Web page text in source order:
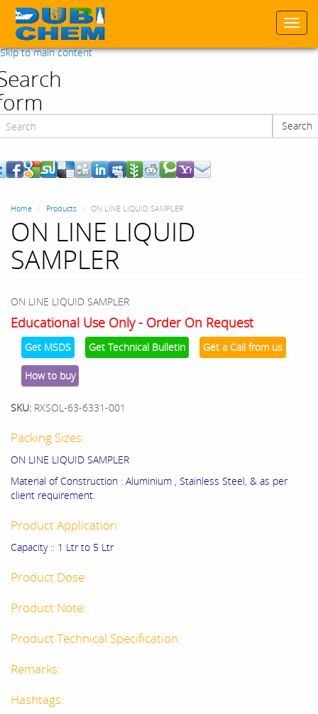
Skip to main content
Search
Home Products ON LINE LIQUID SAMPLER
ON LINE LIQUID
SAMPLER
ON LINE LIQUID SAMPLER
Educational Use Only - Order On Request
Get MSDS Get Technical Bulletin Get a Call from us
How to buy
SKU: RXSOL-63-6331-001
Packing Sizes:
ON LINE LIQUID SAMPLER
Material of Construction : Aluminium , Stainless Steel, & as per
client requirement.
Product Application:
Capacity :: 1 Ltr to 5 Ltr
Product Dose:
Product Note:
Product Technical Specification:
Remarks:
Hashtags: